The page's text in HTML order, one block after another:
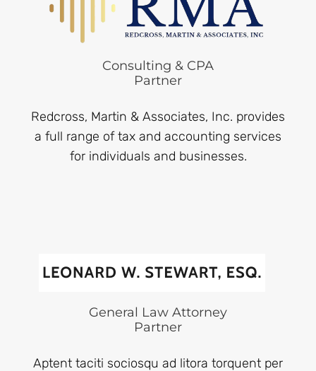
Consulting & CPA
Partner
Redcross, Martin & Associates, Inc. provides
a full range of tax and accounting services
for individuals and businesses.
General Law Attorney
Partner
Aptent taciti sociosqu ad litora torquent per